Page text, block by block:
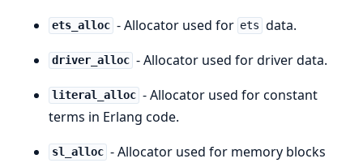
ets_alloc - Allocator used for ets data.
driver_alloc - Allocator used for driver data.
literal_alloc - Allocator used for constant
terms in Erlang code.
sl_alloc - Allocator used for memory blocks